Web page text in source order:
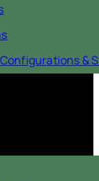
&